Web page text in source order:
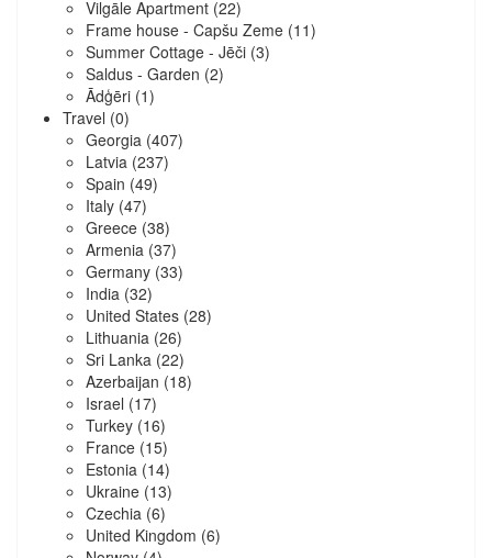
Vilgāle Apartment (22)
Frame house - Capšu Zeme (11)
Summer Cottage - Jēči (3)
Saldus - Garden (2)
Ādģēri (1)
Travel (0)
Georgia (407)
Latvia (237)
Spain (49)
Italy (47)
Greece (38)
Armenia (37)
Germany (33)
India (32)
United States (28)
Lithuania (26)
Sri Lanka (22)
Azerbaijan (18)
Israel (17)
Turkey (16)
France (15)
Estonia (14)
Ukraine (13)
Czechia (6)
United Kingdom (6)